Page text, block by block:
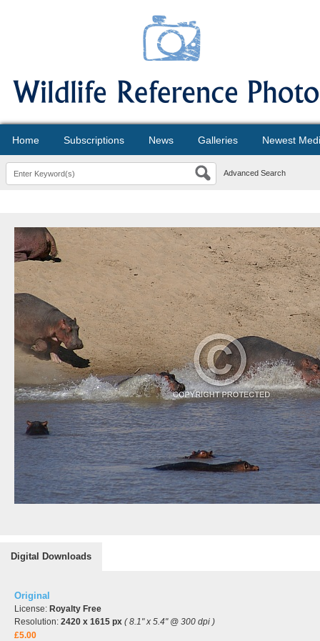
Home Subscriptions News Galleries Newest
Advanced Search
Digital Downloads
Original
License: Royalty Free
Resolution: 2420 x 1615 px ( 8.1" x 5.4" @ 300 dpi )
£5.00